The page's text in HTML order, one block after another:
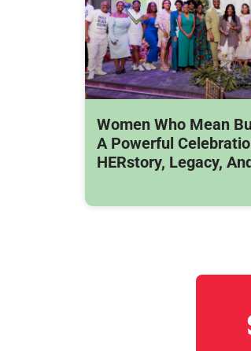
Women Who Mean
A Powerful
HERstory, Legacy,